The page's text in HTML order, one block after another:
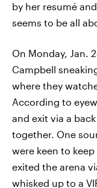
by her resumé
seems to be all
On Monday, Jan.
Campbell
where they
According to
and exit via a
together. One
were keen to
exited the arena
whisked up to a